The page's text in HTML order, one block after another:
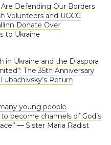
Are Defending Our Borders
Volunteers and UGCC
Donate Over
to Ukraine
in Ukraine and the Diaspora
The 35th Anniversary
Return
young people
become channels of God’s
— Sister Maria Radist